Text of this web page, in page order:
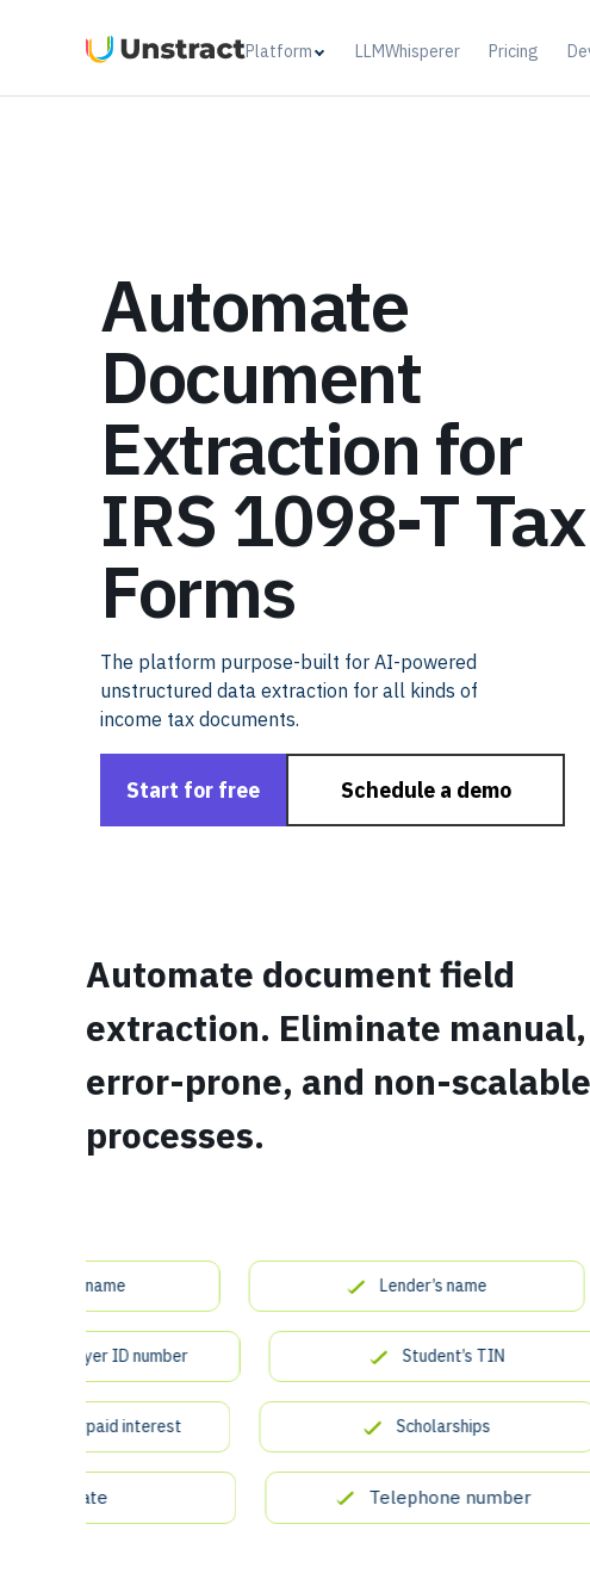
Platform LLMWhisperer Pricing
Automate
Document
Extraction for
IRS 1098-T Tax
Forms
The platform purpose-built for AI-powered
unstructured data extraction for all kinds of
income tax documents.
Start for free Schedule a demo
Automate document field
extraction. Eliminate manual,
error-prone, and non-scalable
processes.
name Lender’s name
employer ID number Student’s TIN
overpaid interest Scholarships
Telephone number